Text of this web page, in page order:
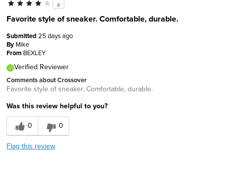
4
Favorite style of sneaker. Comfortable, durable.
Submitted 25 days ago
By Mike
From BEXLEY
Verified Reviewer
Comments about Crossover
Favorite style of sneaker. Comfortable, durable.
Was this review helpful to you?
0
0
Flag this review